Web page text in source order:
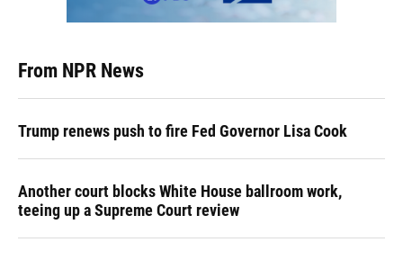
From NPR News
Trump renews push to fire Fed Governor Lisa Cook
Another court blocks White House ballroom work,
teeing up a Supreme Court review